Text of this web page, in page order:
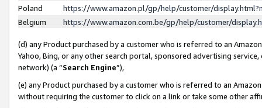
Poland
https://www.amazon.pl/gp/help/customer/
Belgium
https://www.amazon.com.be/gp/help/customer/
(d) any Product purchased by a customer who is referred to an
Yahoo, Bing, or any other search portal, sponsored advertising
network) (a “Search Engine”),
(e) any Product purchased by a customer who is referred to an
without requiring the customer to click on a link or take some other